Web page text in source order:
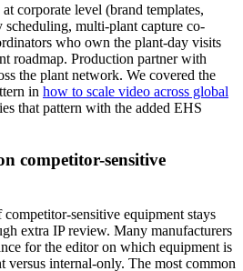
corporate level (brand templates,
scheduling, multi-plant capture co-
who own the plant-day visits
roadmap. Production partner with
the plant network. We covered the
in how to scale video across global
that pattern with the added EHS
competitor-sensitive
sensitive equipment stays
extra IP review. Many manufacturers
for the editor on which equipment is
versus internal-only. The most common